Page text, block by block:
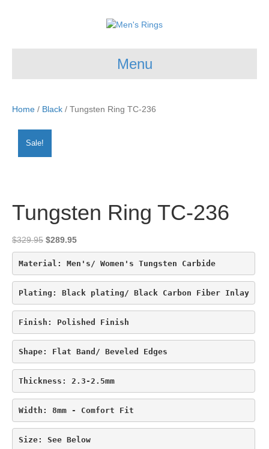
Menu
Home / Black / Tungsten Ring TC-236
Sale!
Tungsten Ring TC-236
$329.95 Original
price
was:
$329.95.
$289.95Current
price
is:
$289.95.
Material: Men's/ Women's Tungsten Carbide
Plating: Black plating/ Black Carbon Fiber Inlay
Finish: Polished Finish
Shape: Flat Band/ Beveled Edges
Thickness: 2.3-2.5mm
Width: 8mm - Comfort Fit
Size: See Below